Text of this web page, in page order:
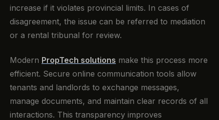
increase if it violates provincial limits. In cases of
disagreement, the issue can be referred to mediation
or a rental tribunal for review.
Modern PropTech solutions make this process more
efficient. Secure online communication tools allow
tenants and landlords to exchange messages,
manage documents, and maintain clear records of all
interactions. This transparency improves